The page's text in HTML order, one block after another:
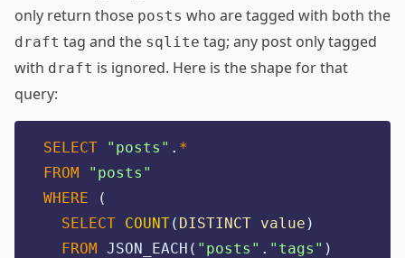
only return those posts who are tagged with both the
draft tag and the sqlite tag; any post only tagged
with draft is ignored. Here is the shape for that
query:
SELECT " posts " . *
FROM
" posts "
WHERE (
SELECT COUNT( DISTINCT value )
FROM JSON_EACH( " posts " . " tags " )